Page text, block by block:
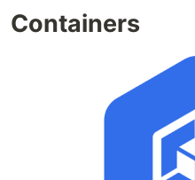
Containers